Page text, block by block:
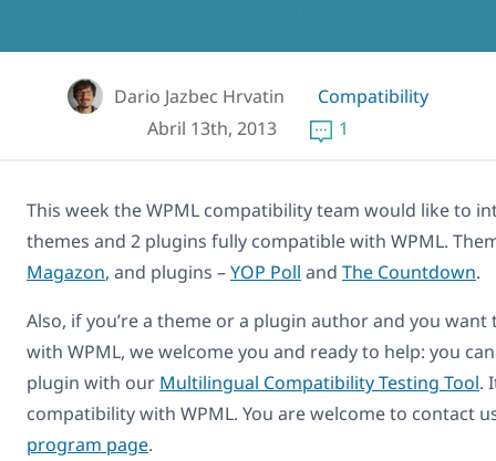
Dario Jazbec Hrvatin
Compatibility
Abril 13th, 2013
1
This week the WPML compatibility team would like to
themes and 2 plugins fully compatible with WPML.
Magazon, and plugins –YOP Poll and The Countdown.
Also, if you’re a theme or a plugin author and you
with WPML, we welcome you and ready to help: you
plugin with our Multilingual Compatibility Testing Tool.
compatibility with WPML. You are welcome to contact
program page.